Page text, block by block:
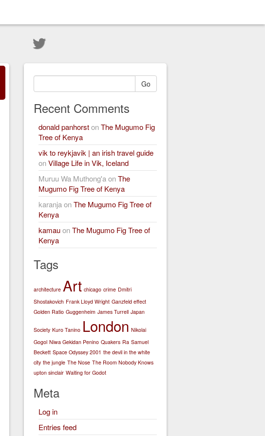
Go
Recent Comments
donald panhorstonThe Mugumo Fig
Tree of Kenya
vik to reykjavik | an irish travel guide
onVillage Life in Vik, Iceland
Muruu Wa Muthong'aonThe
Mugumo Fig Tree of Kenya
karanjaonThe Mugumo Fig Tree of
Kenya
kamauonThe Mugumo Fig Tree of
Kenya
Tags
architecture Art chicago crime Dmitri
Shostakovich Frank Lloyd Wright Ganzfeld effect
Golden Ratio Guggenheim James Turrell Japan
Society Kuro Tanino London Nikolai
Gogol Niwa Gekidan Penino Quakers Ra Samuel
Beckett Space Odyssey 2001 the devil in the white
city the jungle The Nose The Room Nobody Knows
upton sinclair Waiting for Godot
Meta
Log in
Entries feed